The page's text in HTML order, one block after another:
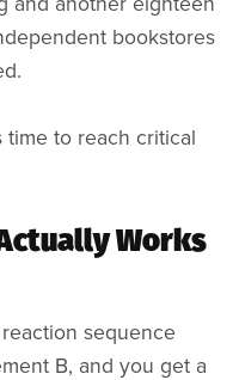
bookstores
to reach critical
Works
sequence
B, and you get a